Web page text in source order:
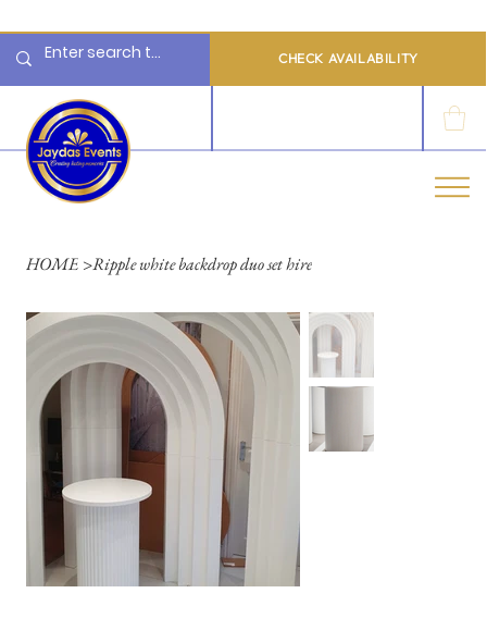
CHECK AVAILABILITY
HOME >Ripple white backdrop duo set hire